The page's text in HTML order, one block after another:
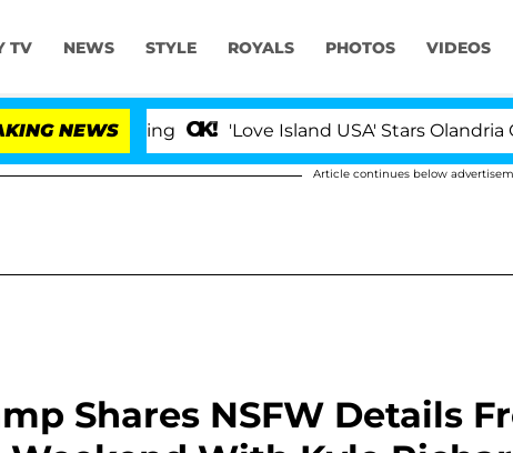
TV NEWS STYLE ROYALS PHOTOS VIDEOS
NEWS 'Love Island USA' Stars Olandria Carthen
Article continues below
Shares NSFW Details